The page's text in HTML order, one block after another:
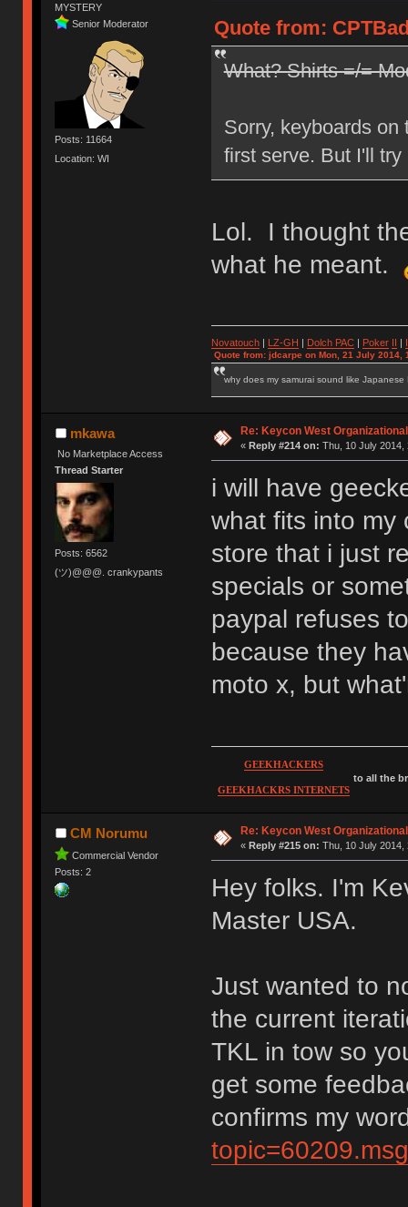
MYSTERY
Senior Moderator
Posts: 11664
Location: WI
Quote from:
What? Shirts =/=
Sorry, keyboards
first serve. But I'll
Lol. I thought
what he meant.
Novatouch| LZ-GH | Dolch PAC| Poker II |
Quote from: jdcarpe on Mon, 21 July 2014,
why does my samurai sound like Japanese
mkawa
No Marketplace Access
Thread Starter
Posts: 6562
(ツ)@@@. crankypants
Re: Keycon West
« Reply #214 on: Thu, 10 July 2014,
i will have
what fits into my
store that i just
specials or
paypal refuses
because they
moto x, but
GEEKHACKERS
GEEKHACKRS INTERNETS
to all the
CM Norumu
Commercial Vendor
Posts: 2
Re: Keycon West
« Reply #215 on: Thu, 10 July 2014,
Hey folks. I'm
Master USA.
Just wanted to
the current
TKL in tow so
get some
confirms my